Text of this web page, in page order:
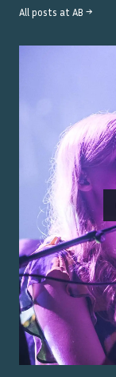
All posts at AB →